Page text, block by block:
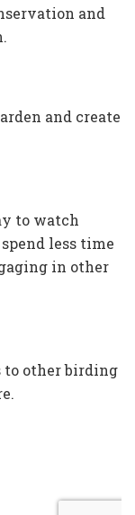
and
and create
to watch
less time
in other
other birding